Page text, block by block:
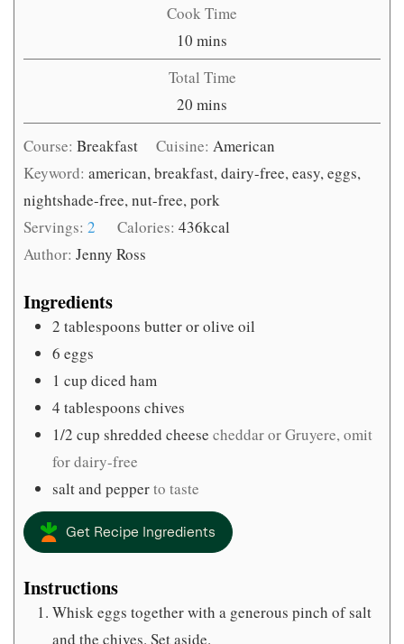
Cook Time
10 minutes
mins
Total Time
20 minutes
mins
Course: Breakfast Cuisine:American
Keyword: american, breakfast, dairy-free, easy, eggs,
nightshade-free, nut-free, pork
Servings: 2 Calories:436kcal
Author: Jenny Ross
Ingredients
2 tablespoons butter or olive oil
6 eggs
1 cup diced ham
4 tablespoons chives
1/2 cup shredded cheese cheddar or Gruyere, omit
for dairy-free
salt and pepperto taste
Get Recipe Ingredients
Instructions
Whisk eggs together with a generous pinch of salt
and the chives. Set aside.